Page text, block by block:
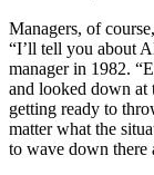
Managers, of
“I’ll tell you about
manager in 1982.
and looked down at
getting ready to
matter what the
to wave down there